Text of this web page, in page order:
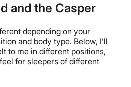
and the Casper
depending on your
and body type. Below, I’ll
to me in different positions,
for sleepers of different